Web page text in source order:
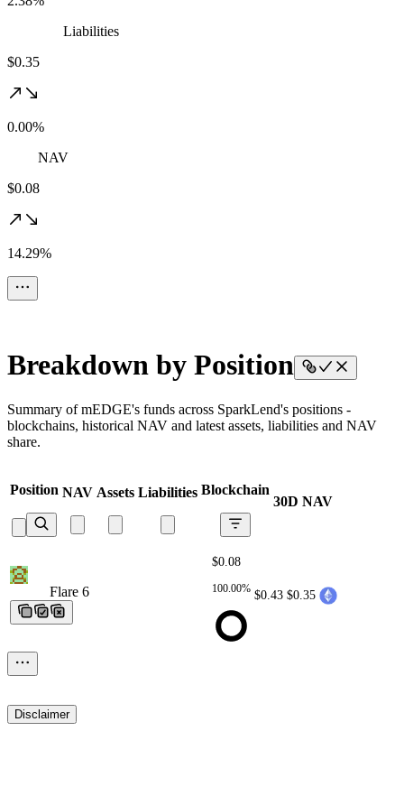
Liabilities
$0.35
0.00%
NAV
$0.08
14.29%
Breakdown by Position
Summary of mEDGE's funds across SparkLend's positions -
blockchains, historical NAV and latest assets, liabilities and NAV
share.
Position NAV Assets Liabilities Blockchain
30D NAV
Flare 6
$0.08
100.00% $0.43 $0.35
Disclaimer